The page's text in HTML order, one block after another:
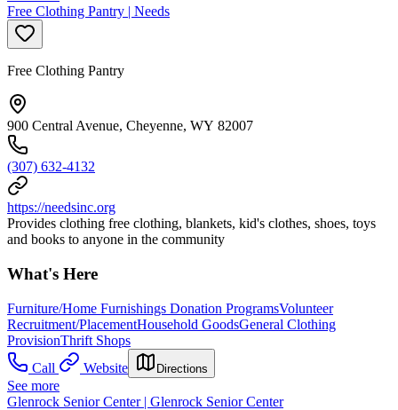
Free Clothing Pantry | Needs
Free Clothing Pantry
900 Central Avenue, Cheyenne, WY 82007
(307) 632-4132
https://needsinc.org
Provides clothing free clothing, blankets, kid's clothes, shoes, toys
and books to anyone in the community
What's Here
Furniture/Home Furnishings Donation ProgramsVolunteer
Recruitment/PlacementHousehold GoodsGeneral Clothing
ProvisionThrift Shops
Call
Website Directions
See more
Glenrock Senior Center | Glenrock Senior Center